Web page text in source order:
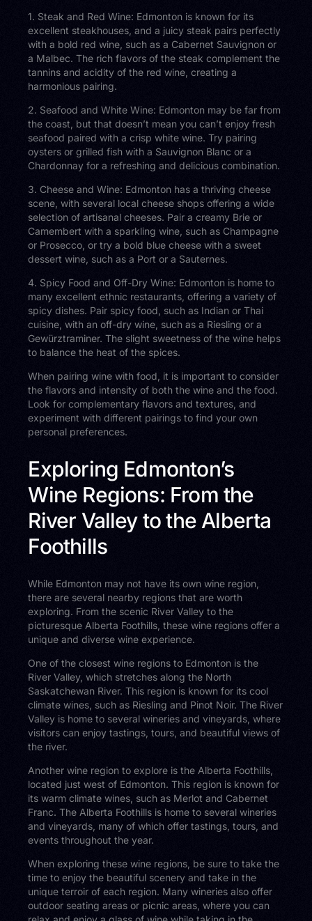
1. Steak and Red Wine: Edmonton is known for its
excellent steakhouses, and a juicy steak pairs perfectly
with a bold red wine, such as a Cabernet Sauvignon or
a Malbec. The rich flavors of the steak complement the
tannins and acidity of the red wine, creating a
harmonious pairing.
2. Seafood and White Wine: Edmonton may be far from
the coast, but that doesn’t mean you can’t enjoy fresh
seafood paired with a crisp white wine. Try pairing
oysters or grilled fish with a Sauvignon Blanc or a
Chardonnay for a refreshing and delicious combination.
3. Cheese and Wine: Edmonton has a thriving cheese
scene, with several local cheese shops offering a wide
selection of artisanal cheeses. Pair a creamy Brie or
Camembert with a sparkling wine, such as Champagne
or Prosecco, or try a bold blue cheese with a sweet
dessert wine, such as a Port or a Sauternes.
4. Spicy Food and Off-Dry Wine: Edmonton is home to
many excellent ethnic restaurants, offering a variety of
spicy dishes. Pair spicy food, such as Indian or Thai
cuisine, with an off-dry wine, such as a Riesling or a
Gewürztraminer. The slight sweetness of the wine helps
to balance the heat of the spices.
When pairing wine with food, it is important to consider
the flavors and intensity of both the wine and the food.
Look for complementary flavors and textures, and
experiment with different pairings to find your own
personal preferences.
Exploring Edmonton’s
Wine Regions: From the
River Valley to the Alberta
Foothills
While Edmonton may not have its own wine region,
there are several nearby regions that are worth
exploring. From the scenic River Valley to the
picturesque Alberta Foothills, these wine regions offer a
unique and diverse wine experience.
One of the closest wine regions to Edmonton is the
River Valley, which stretches along the North
Saskatchewan River. This region is known for its cool
climate wines, such as Riesling and Pinot Noir. The River
Valley is home to several wineries and vineyards, where
visitors can enjoy tastings, tours, and beautiful views of
the river.
Another wine region to explore is the Alberta Foothills,
located just west of Edmonton. This region is known for
its warm climate wines, such as Merlot and Cabernet
Franc. The Alberta Foothills is home to several wineries
and vineyards, many of which offer tastings, tours, and
events throughout the year.
When exploring these wine regions, be sure to take the
time to enjoy the beautiful scenery and take in the
unique terroir of each region. Many wineries also offer
outdoor seating areas or picnic areas, where you can